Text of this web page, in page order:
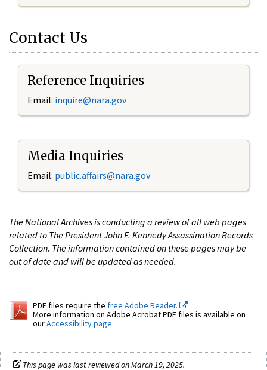
Contact Us
Reference Inquiries
Email: inquire@nara.gov
Media Inquiries
Email: public.affairs@nara.gov
The National Archives is conducting a review of all web pages
related to The President John F. Kennedy Assassination Records
Collection. The information contained on these pages may be
out of date and will be updated as needed.
PDF files require the free Adobe Reader.
More information on Adobe Acrobat PDF files is available on
ourAccessibility page.
This page was last reviewed on March 19, 2025.